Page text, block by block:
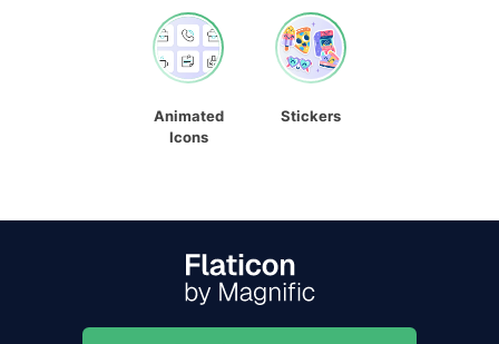
Animated
Icons
Stickers